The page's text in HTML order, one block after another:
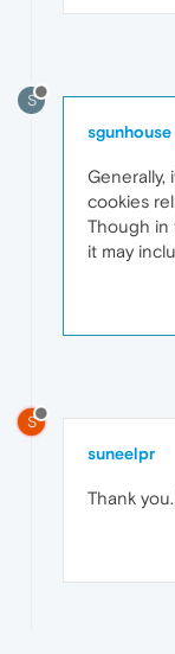
S
sgunhouse
Generally,
cookies
Though in
it may
S
suneelpr
Thank